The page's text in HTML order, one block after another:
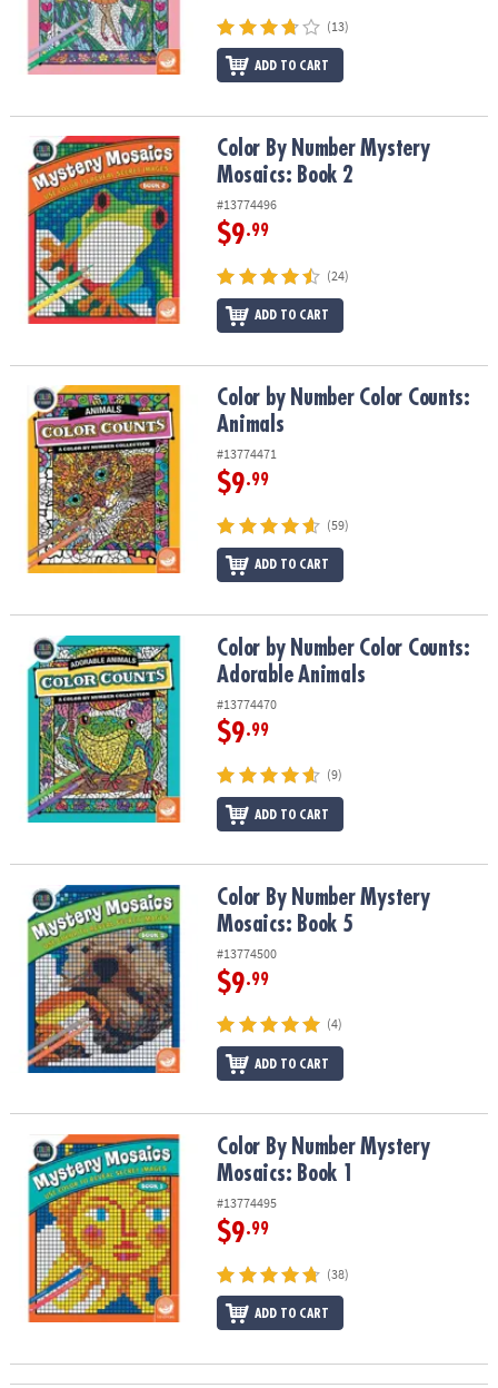
(13)
ADD TO CART
Color By Number Mystery Mosaics: Book 2Color By Number Mystery
Mosaics: Book 2
#13774496
$9.99
(24)
ADD TO CART
Color by Number Color Counts: AnimalsColor by Number Color Counts:
Animals
#13774471
$9.99
(59)
ADD TO CART
Color by Number Color Counts: Adorable Animals
Color by Number Color Counts:
Adorable Animals
#13774470
$9.99
(9)
ADD TO CART
Color By Number Mystery Mosaics: Book 5Color By Number Mystery
Mosaics: Book 5
#13774500
$9.99
(4)
ADD TO CART
Color By Number Mystery Mosaics: Book 1Color By Number Mystery
Mosaics: Book 1
#13774495
$9.99
(38)
ADD TO CART